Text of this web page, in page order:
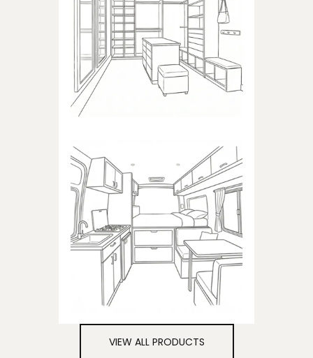
WALK-IN CLOSET
Products dedicated to walk-in
closets
CAMPER
Products dedicated to
campers
VIEW ALL PRODUCTS